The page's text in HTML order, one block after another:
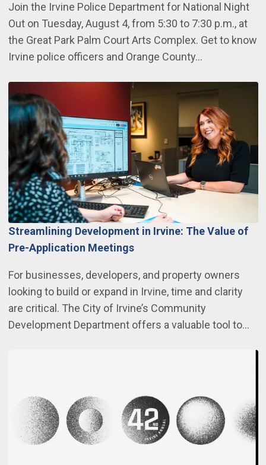
Join the Irvine Police Department for National Night
Out on Tuesday, August 4, from 5:30 to 7:30 p.m., at
the Great Park Palm Court Arts Complex. Get to know
Irvine police officers and Orange County…
Streamlining Development in Irvine: The Value of
Pre-Application Meetings
For businesses, developers, and property owners
looking to build or expand in Irvine, time and clarity
are critical. The City of Irvine’s Community
Development Department offers a valuable tool to…